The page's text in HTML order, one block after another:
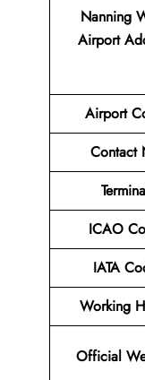
Nanning
Airport
Airport
Contact
ICAO
IATA
Working
Official